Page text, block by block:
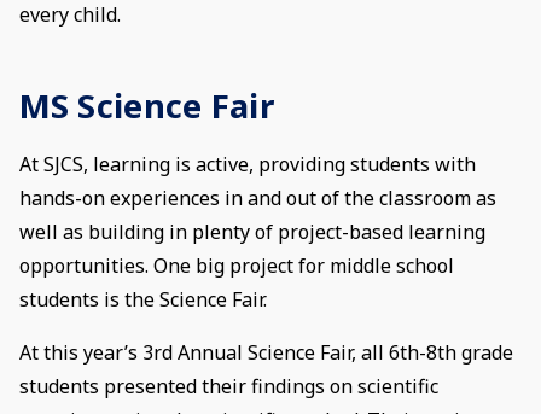
every child.
MS Science Fair
At SJCS, learning is active, providing students with
hands-on experiences in and out of the classroom as
well as building in plenty of project-based learning
opportunities. One big project for middle school
students is the Science Fair.
At this year’s 3rd Annual Science Fair, all 6th-8th grade
students presented their findings on scientific